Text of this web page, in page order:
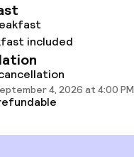
Fi
included
4, 2026 at 4:00 PM